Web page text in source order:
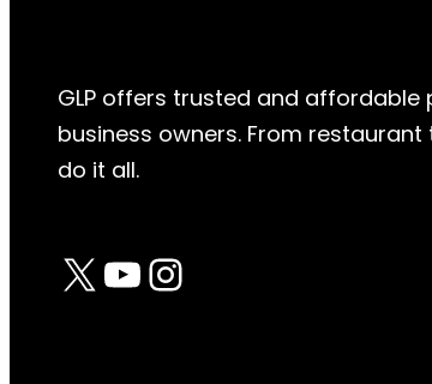
GLP offers trusted and
business owners. From
do it all.
X YouTube Instagram